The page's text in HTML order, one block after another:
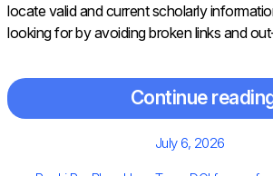
locate valid and current scholarly
looking for by avoiding broken links and
Continue
Posted
July 6, 2026